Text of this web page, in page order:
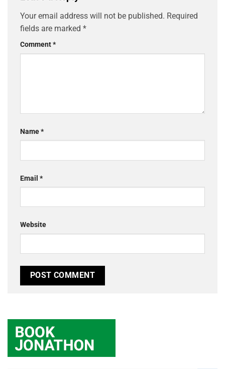
Your email address will not be published. Required
fields are marked *
Comment*
Name*
Email *
Website